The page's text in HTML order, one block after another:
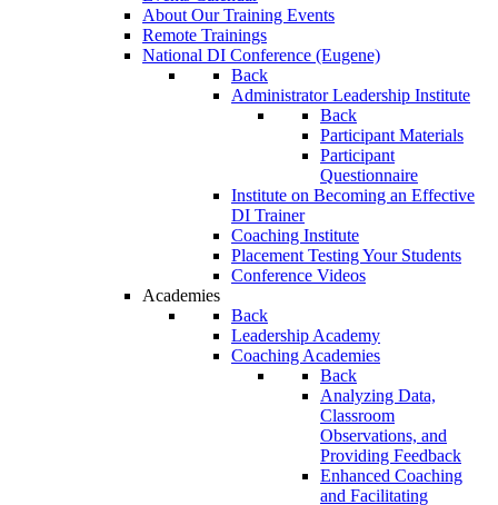
About Our Training Events
Remote Trainings
National DI Conference (Eugene)
Back
Administrator Leadership Institute
Back
Participant Materials
Participant
Questionnaire
Institute on Becoming an Effective
DI Trainer
Coaching Institute
Placement Testing Your Students
Conference Videos
Academies
Back
Leadership Academy
Coaching Academies
Back
Analyzing Data,
Classroom
Observations, and
Providing Feedback
Enhanced Coaching
and Facilitating